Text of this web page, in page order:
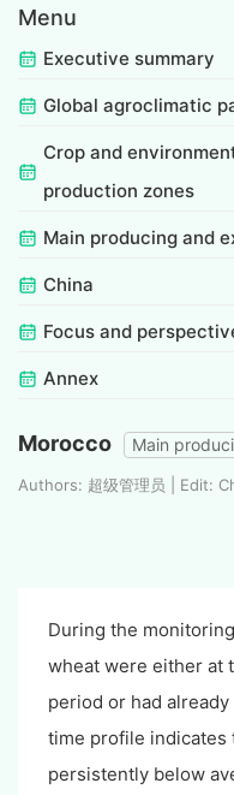
Menu
Executive summary
Global agroclimatic
Crop and
production zones
Main producing and
China
Focus and
Annex
Morocco Main
Authors: 超级管理员 | Edit:
During the
wheat were either at
period or had
time profile indicates
persistently below